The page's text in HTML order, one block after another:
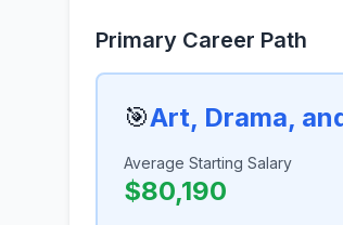
Primary Career Path
🎯Art, Drama,
Average Starting Salary
$80,190